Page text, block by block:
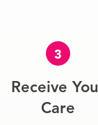
3
Receive
Care